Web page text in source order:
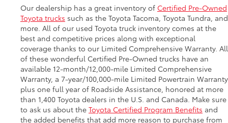
Our dealership has a great inventory of Certified Pre-Owned
Toyota trucks such as the Toyota Tacoma, Toyota Tundra, and
more. All of our used Toyota truck inventory comes at the
best and competitive prices along with exceptional
coverage thanks to our Limited Comprehensive Warranty. All
of these wonderful Certified Pre-Owned trucks have an
available 12-month/12,000-mile Limited Comprehensive
Warranty, a 7-year/100,000-mile Limited Powertrain Warranty
plus one full year of Roadside Assistance, honored at more
than 1,400 Toyota dealers in the U.S. and Canada. Make sure
to ask us about the Toyota Certified Program Benefits and
the added benefits that add more reason to purchase from